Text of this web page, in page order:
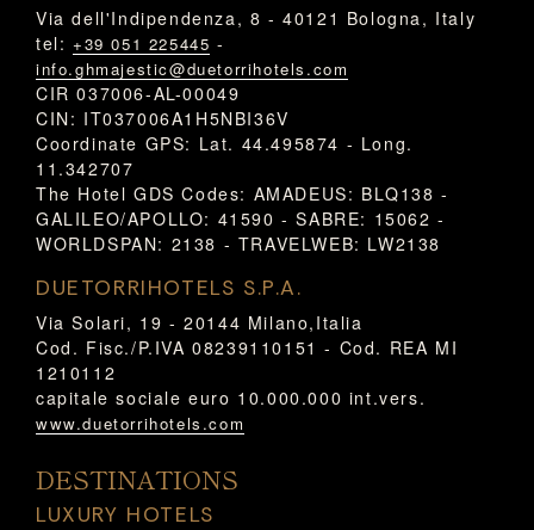
Via dell'Indipendenza, 8 - 40121 Bologna, Italy
tel: +39 051 225445 -
info.ghmajestic@duetorrihotels.com
CIR 037006-AL-00049
CIN: IT037006A1H5NBI36V
Coordinate GPS: Lat. 44.495874 - Long.
11.342707
The Hotel GDS Codes: AMADEUS: BLQ138 -
GALILEO/APOLLO: 41590 - SABRE: 15062 -
WORLDSPAN: 2138 - TRAVELWEB: LW2138
DUETORRIHOTELS S.P.A.
Via Solari, 19 - 20144 Milano,Italia
Cod. Fisc./P.IVA 08239110151 - Cod. REA MI
1210112
capitale sociale euro 10.000.000 int.vers.
www.duetorrihotels.com
DESTINATIONS
LUXURY HOTELS